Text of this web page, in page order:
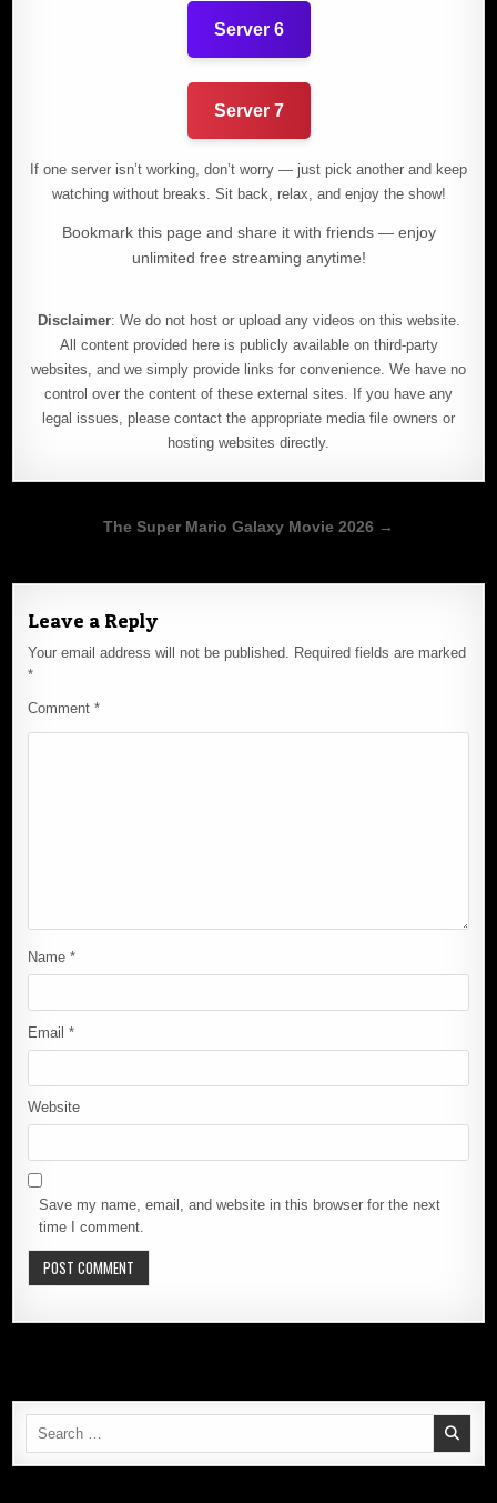
Server 6
Server 7
If one server isn’t working, don’t worry — just pick another and keep
watching without breaks. Sit back, relax, and enjoy the show!
Bookmark this page and share it with friends — enjoy
unlimited free streaming anytime!
Disclaimer: We do not host or upload any videos on this website.
All content provided here is publicly available on third-party
websites, and we simply provide links for convenience. We have no
control over the content of these external sites. If you have any
legal issues, please contact the appropriate media file owners or
hosting websites directly.
The Super Mario Galaxy Movie 2026 →
Leave a Reply
Your email address will not be published. Required fields are marked
*
Comment*
Name*
Email*
Website
Save my name, email, and website in this browser for the next
time I comment.